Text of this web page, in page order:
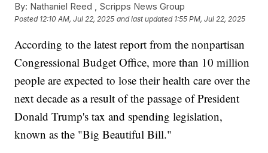
By: Nathaniel Reed , Scripps News Group
Posted 12:10 AM, Jul 22, 2025 and last updated 1:55 PM, Jul 22, 2025
According to the latest report from the nonpartisan
Congressional Budget Office, more than 10 million
people are expected to lose their health care over the
next decade as a result of the passage of President
Donald Trump's tax and spending legislation,
known as the "Big Beautiful Bill."